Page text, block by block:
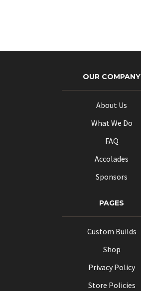
OUR COMPANY
About Us
What We Do
FAQ
Accolades
Sponsors
PAGES
Custom Builds
Shop
Privacy Policy
Store Policies